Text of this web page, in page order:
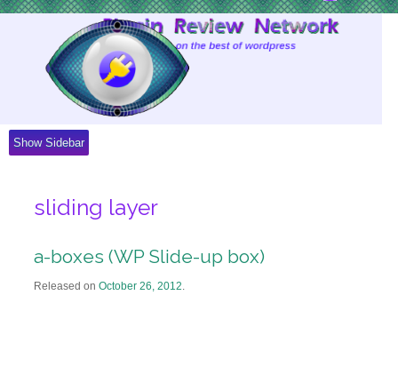
Show Sidebar
sliding layer
a-boxes (WP Slide-up box)
Released on October 26, 2012.